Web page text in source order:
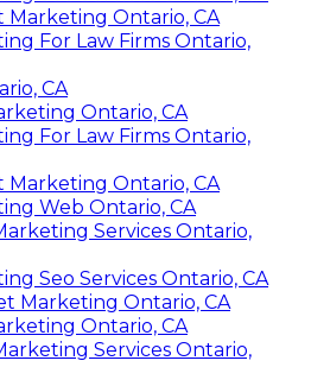
Ontario, CA
For Law Firms Ontario,
CA
Ontario, CA
For Law Firms Ontario,
Ontario, CA
Web Ontario, CA
Services Ontario,
Seo Services Ontario, CA
Marketing Ontario, CA
Ontario, CA
Services Ontario,